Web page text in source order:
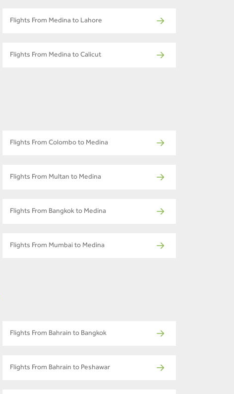
Flights From Medina to Lahore
Flights From Medina to Calicut
Flights From Colombo to Medina
Flights From Multan to Medina
Flights From Bangkok to Medina
Flights From Mumbai to Medina
Flights From Bahrain to Bangkok
Flights From Bahrain to Peshawar